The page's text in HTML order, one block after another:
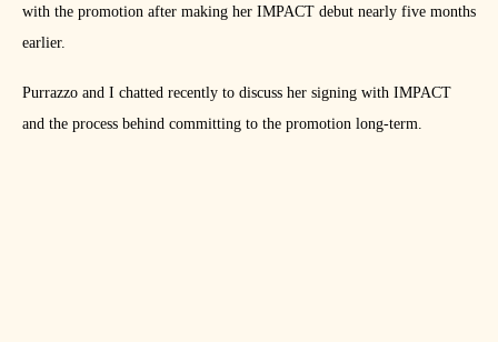
with the promotion after making her IMPACT debut nearly five months
earlier.
Purrazzo and I chatted recently to discuss her signing with IMPACT
and the process behind committing to the promotion long-term.